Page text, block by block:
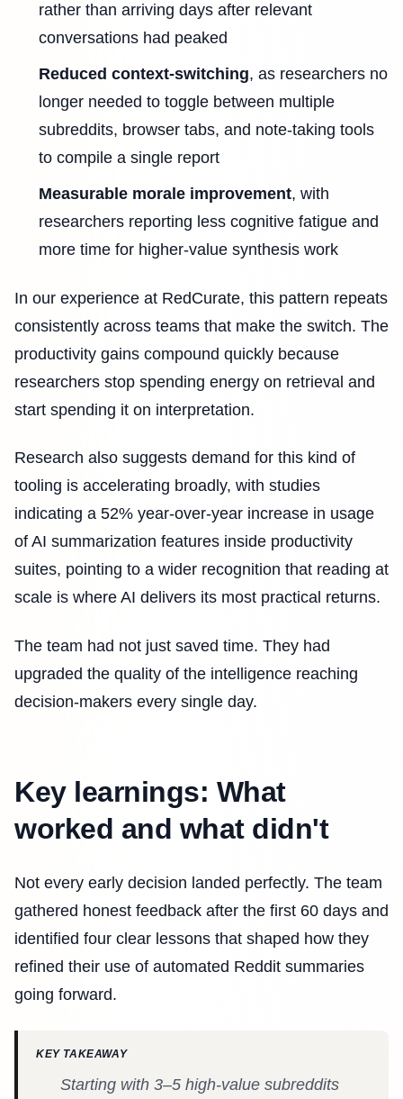
rather than arriving days after relevant
conversations had peaked
Reduced context-switching, as researchers no
longer needed to toggle between multiple
subreddits, browser tabs, and note-taking tools
to compile a single report
Measurable morale improvement, with
researchers reporting less cognitive fatigue and
more time for higher-value synthesis work
In our experience at RedCurate, this pattern repeats
consistently across teams that make the switch. The
productivity gains compound quickly because
researchers stop spending energy on retrieval and
start spending it on interpretation.
Research also suggests demand for this kind of
tooling is accelerating broadly, with studies
indicating a 52% year-over-year increase in usage
of AI summarization features inside productivity
suites, pointing to a wider recognition that reading at
scale is where AI delivers its most practical returns.
The team had not just saved time. They had
upgraded the quality of the intelligence reaching
decision-makers every single day.
Key learnings: What
worked and what didn't
Not every early decision landed perfectly. The team
gathered honest feedback after the first 60 days and
identified four clear lessons that shaped how they
refined their use of automated Reddit summaries
going forward.
KEY TAKEAWAY
Starting with 3–5 high-value subreddits